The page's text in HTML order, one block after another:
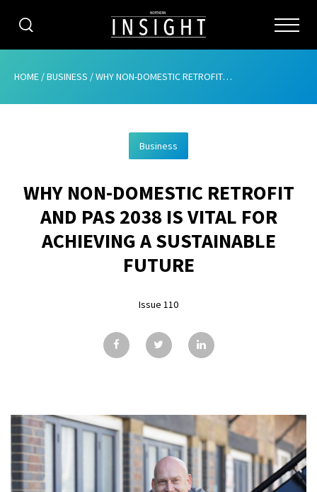
CATEGORIES
ABOUT
ADVERTISING
CONTRIBUTE
SUBSCRIBE
TESTIMONIALS
HOME /BUSINESS /WHY NON-DOMESTIC RETROFIT AND PAS 2038 IS VITAL FOR ACHIEVING A SUSTAINABLE FUTURE
Business
WHY NON-DOMESTIC RETROFIT
AND PAS 2038 IS VITAL FOR
ACHIEVING A SUSTAINABLE
FUTURE
Issue 110